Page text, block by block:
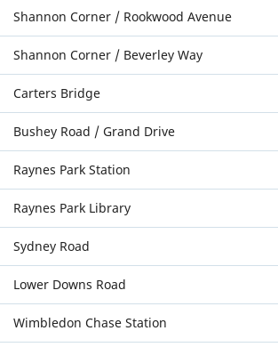
Shannon Corner / Rookwood Avenue
Shannon Corner / Beverley Way
Carters Bridge
Bushey Road / Grand Drive
Raynes Park Station
Raynes Park Library
Sydney Road
Lower Downs Road
Wimbledon Chase Station